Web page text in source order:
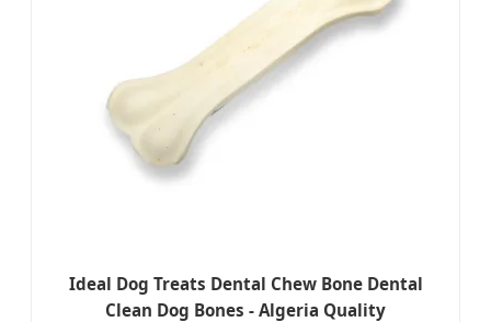
Ideal Dog Treats Dental Chew Bone Dental
Clean Dog Bones - Algeria Quality